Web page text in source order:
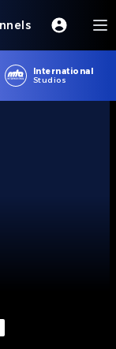
International
Studios